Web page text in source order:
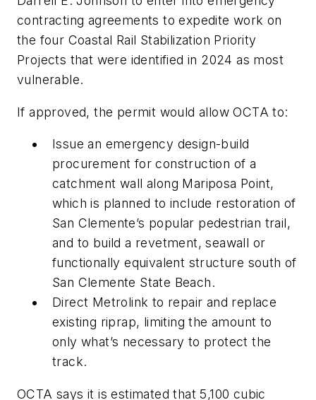
contracting agreements to expedite work on
the four Coastal Rail Stabilization Priority
Projects that were identified in 2024 as most
vulnerable.
If approved, the permit would allow OCTA to:
Issue an emergency design-build
procurement for construction of a
catchment wall along Mariposa Point,
which is planned to include restoration of
San Clemente’s popular pedestrian trail,
and to build a revetment, seawall or
functionally equivalent structure south of
San Clemente State Beach.
Direct Metrolink to repair and replace
existing riprap, limiting the amount to
only what’s necessary to protect the
track.
OCTA says it is estimated that 5,100 cubic